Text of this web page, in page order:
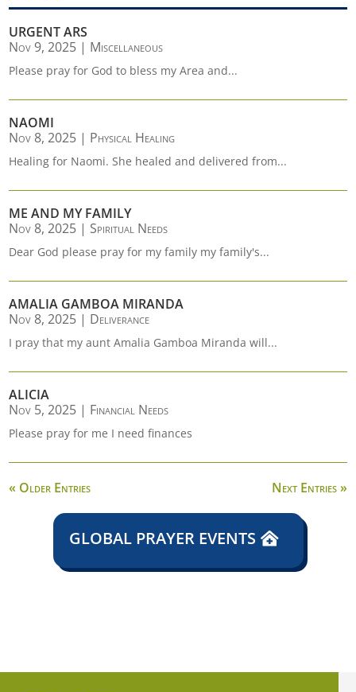
URGENT ARS
Nov 9, 2025 | Miscellaneous
Please pray for God to bless my Area and...
NAOMI
Nov 8, 2025 | Physical Healing
Healing for Naomi. She healed and delivered from...
ME AND MY FAMILY
Nov 8, 2025 | Spiritual Needs
Dear God please pray for my family my family's...
AMALIA GAMBOA MIRANDA
Nov 8, 2025 | Deliverance
I pray that my aunt Amalia Gamboa Miranda will...
ALICIA
Nov 5, 2025 | Financial Needs
Please pray for me I need finances
« Older Entries Next Entries »
GLOBAL PRAYER EVENTS